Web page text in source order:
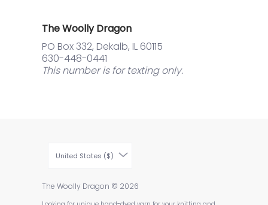
The Woolly Dragon
PO Box 332, Dekalb, IL 60115
630-448-0441
This number is for texting only.
United States ($)
The Woolly Dragon © 2026